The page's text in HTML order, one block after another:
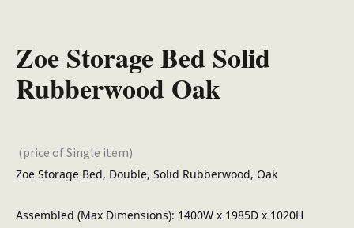
Zoe Storage Bed Solid
Rubberwood Oak
(price of Single item)
Zoe Storage Bed, Double, Solid Rubberwood, Oak
Assembled (Max Dimensions): 1400W x 1985D x 1020H